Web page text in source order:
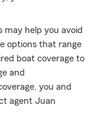
may help you avoid
options that range
boat coverage to
and
you and
agent Juan